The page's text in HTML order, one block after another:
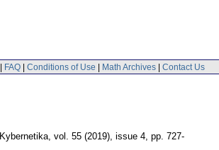
| FAQ | Conditions of Use | Math Archives | Contact Us
Kybernetika, vol. 55 (2019), issue 4, pp. 727-